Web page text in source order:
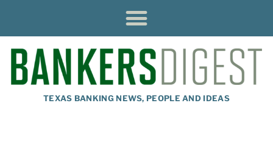
TEXAS BANKING NEWS, PEOPLE AND IDEAS